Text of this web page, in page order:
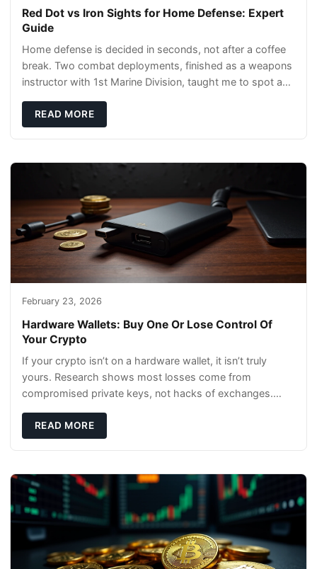
Red Dot vs Iron Sights for Home Defense: Expert
Guide
Home defense is decided in seconds, not after a coffee
break. Two combat deployments, finished as a weapons
instructor with 1st Marine Division, taught me to spot a
READ MORE
February 23, 2026
Hardware Wallets: Buy One Or Lose Control Of
Your Crypto
If your crypto isn’t on a hardware wallet, it isn’t truly
yours. Research shows most losses come from
compromised private keys, not hacks of exchanges.
READ MORE